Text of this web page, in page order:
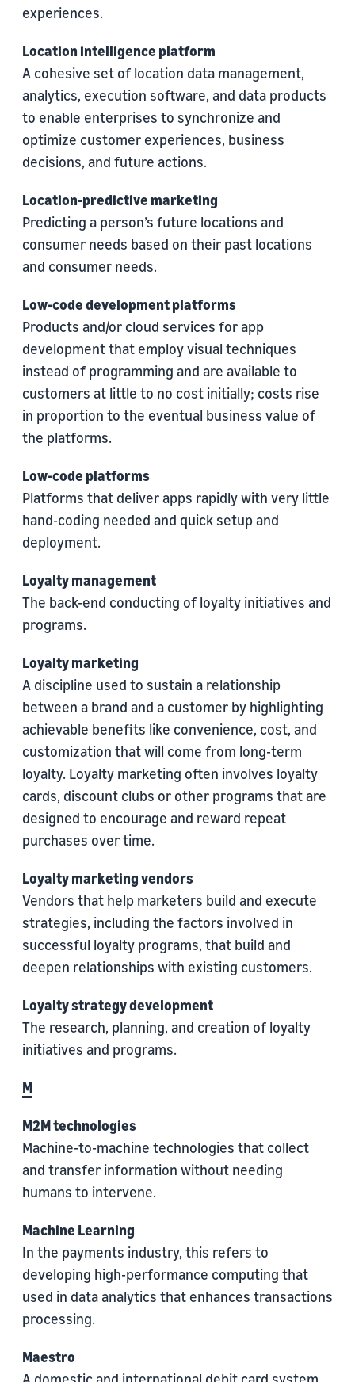
experiences.
Location intelligence platform
A cohesive set of location data management,
analytics, execution software, and data products
to enable enterprises to synchronize and
optimize customer experiences, business
decisions, and future actions.
Location-predictive marketing
Predicting a person’s future locations and
consumer needs based on their past locations
and consumer needs.
Low-code development platforms
Products and/or cloud services for app
development that employ visual techniques
instead of programming and are available to
customers at little to no cost initially; costs rise
in proportion to the eventual business value of
the platforms.
Low-code platforms
Platforms that deliver apps rapidly with very little
hand-coding needed and quick setup and
deployment.
Loyalty management
The back-end conducting of loyalty initiatives and
programs.
Loyalty marketing
A discipline used to sustain a relationship
between a brand and a customer by highlighting
achievable benefits like convenience, cost, and
customization that will come from long-term
loyalty. Loyalty marketing often involves loyalty
cards, discount clubs or other programs that are
designed to encourage and reward repeat
purchases over time.
Loyalty marketing vendors
Vendors that help marketers build and execute
strategies, including the factors involved in
successful loyalty programs, that build and
deepen relationships with existing customers.
Loyalty strategy development
The research, planning, and creation of loyalty
initiatives and programs.
M
M2M technologies
Machine-to-machine technologies that collect
and transfer information without needing
humans to intervene.
Machine Learning
In the payments industry, this refers to
developing high-performance computing that
used in data analytics that enhances transactions
processing.
Maestro